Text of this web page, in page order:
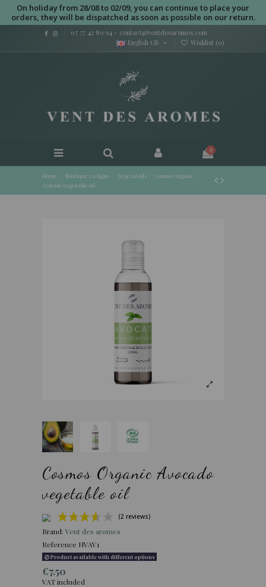
On holiday from 28/08 to 02/09, you can continue to place your
orders, they will be dispatched as soon as possible on our return.
07 77 42 89 94 - contact@ventdesaromes.com
English GB
Wishlist (0)
0
Home Boutique en ligne Vegetal oils
Cosmos Organic
Avocado vegetable oil
Cosmos Organic Avocado
vegetable oil
Brand: Vent des aromes
Reference HVAV1
Product available with different options
€7.50
VAT included